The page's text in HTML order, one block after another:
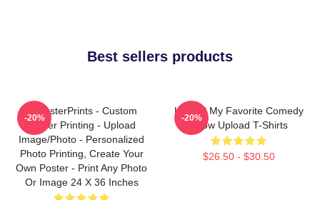
Best sellers products
EzPosterPrints - Custom
Poster Printing - Upload
Image/Photo - Personalized
Photo Printing, Create Your
Own Poster - Print Any Photo
Or Image 24 X 36 Inches
-20%
Upload My Favorite Comedy
Show Upload T-Shirts
$26.50 - $30.50
-20%